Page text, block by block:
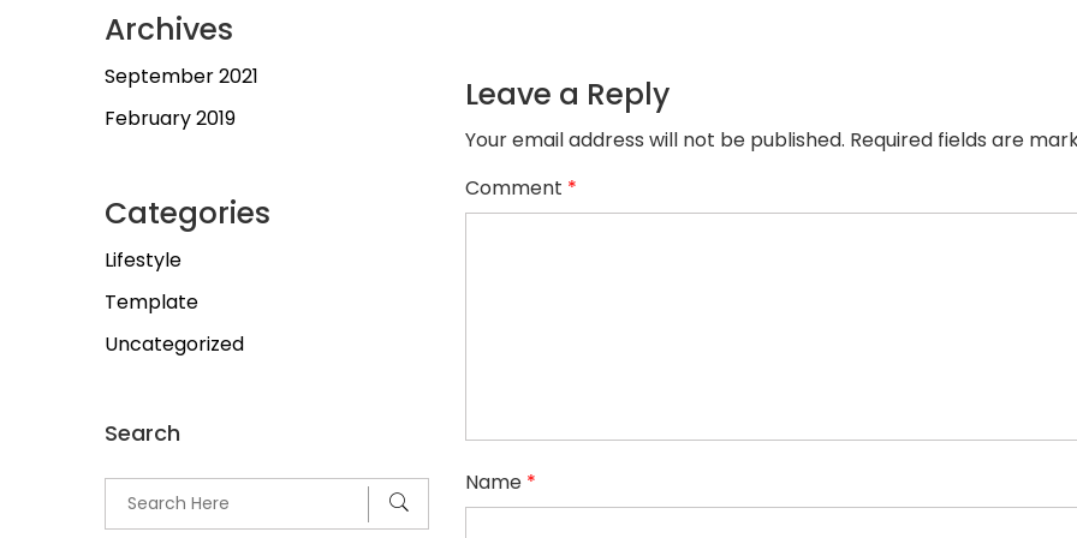
Archives
September 2021
February 2019
Categories
Lifestyle
Template
Uncategorized
Search
Leave a Reply
Your email address will not be published. Required fields are
Comment *
Name *